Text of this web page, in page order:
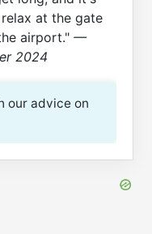
at the gate
airport." —
2024
our advice on